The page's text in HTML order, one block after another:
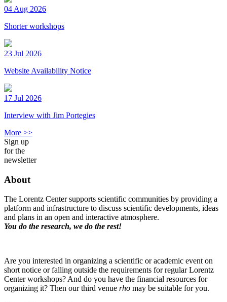
04 Aug 2026
Shorter workshops
23 Jul 2026
Website Availability Notice
17 Jul 2026
Interview with Jim Portegies
More >>
Sign up
for the
newsletter
About
The Lorentz Center supports scientific communities by providing a
platform and infrastructure to discuss scientific developments, ideas
and plans in an open and interactive atmosphere.
You do the research, we do the rest!
Are you interested in organizing a scientific or academic event on
short notice or falling outside the requirements for regular Lorentz
Center workshops? And do you have the financial resources for
organizing it? Then our third venue rho may be suitable for you.